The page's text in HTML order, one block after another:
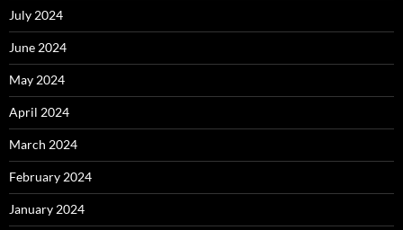
July 2024
June 2024
May 2024
April 2024
March 2024
February 2024
January 2024